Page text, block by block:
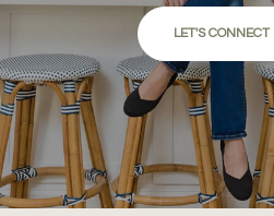
LET'S CONNECT